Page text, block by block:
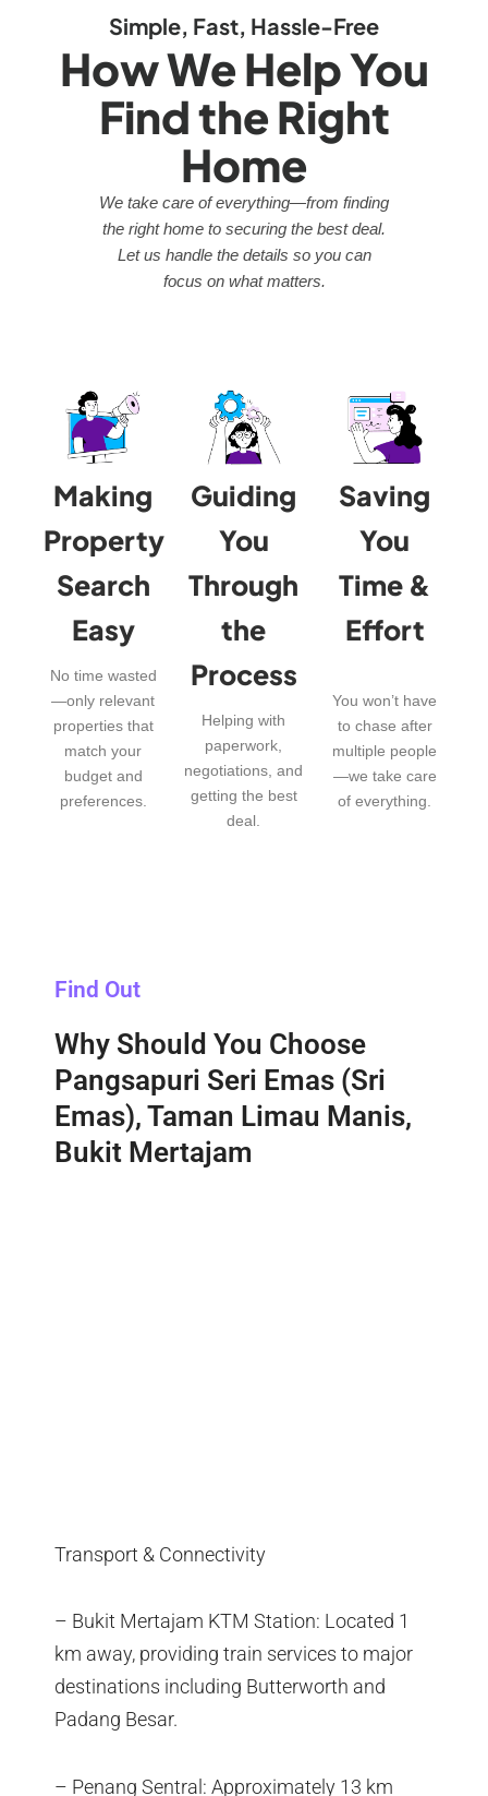
Simple, Fast, Hassle-Free
How We Help You
Find the Right
Home
We take care of everything—from finding
the right home to securing the best deal.
Let us handle the details so you can
focus on what matters.
Making
Property
Search
Easy
No time wasted
—only relevant
properties that
match your
budget and
preferences.
Guiding
You
Through
the
Process
Helping with
paperwork,
negotiations, and
getting the best
deal.
Saving
You
Time &
Effort
You won’t have
to chase after
multiple people
—we take care
of everything.
Find Out
Why Should You Choose
Pangsapuri Seri Emas (Sri
Emas), Taman Limau Manis,
Bukit Mertajam
Transport & Connectivity
– Bukit Mertajam KTM Station: Located 1
km away, providing train services to major
destinations including Butterworth and
Padang Besar.
– Penang Sentral: Approximately 13 km